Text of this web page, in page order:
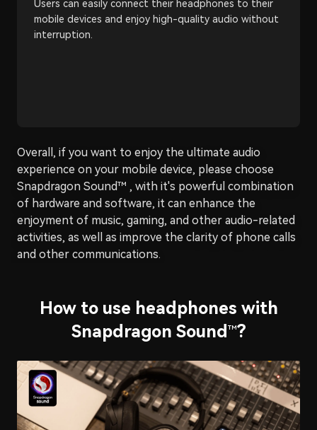
Users can easily connect their headphones to their
mobile devices and enjoy high-quality audio without
interruption.
Overall, if you want to enjoy the ultimate audio
experience on your mobile device, please choose
Snapdragon Sound™ , with it's powerful combination
of hardware and software, it can enhance the
enjoyment of music, gaming, and other audio-related
activities, as well as improve the clarity of phone calls
and other communications.
How to use headphones with
Snapdragon Sound ™?